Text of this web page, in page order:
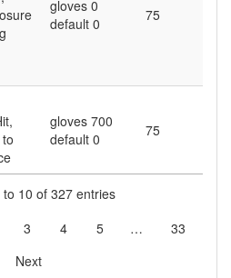
gloves 0
default 0
75
gloves 700
default 0
75
10 of 327 entries
3 4 5 …
33
Next